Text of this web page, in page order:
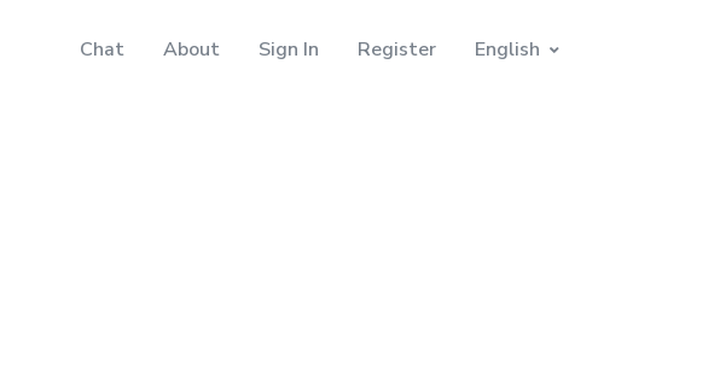
Chat About Sign In Register English